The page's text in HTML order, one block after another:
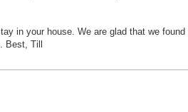
in your house. We are glad that we
Best, Till